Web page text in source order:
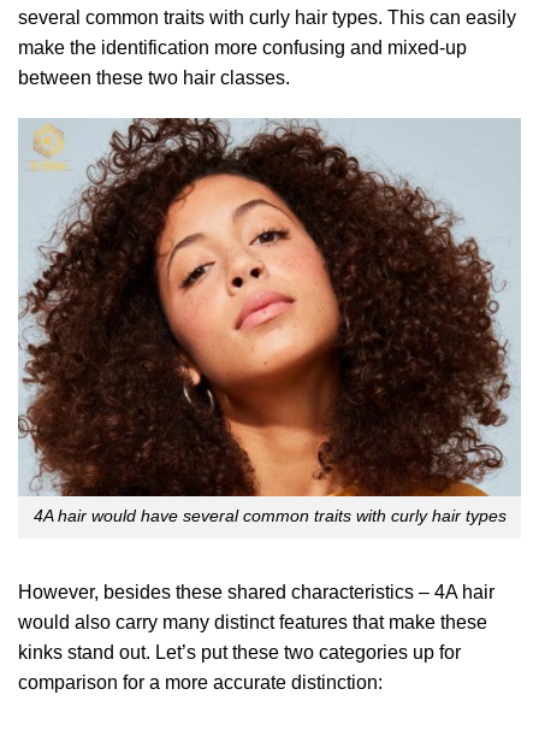
several common traits with curly hair types. This can easily
make the identification more confusing and mixed-up
between these two hair classes.
4A hair would have several common traits with curly hair types
However, besides these shared characteristics – 4A hair
would also carry many distinct features that make these
kinks stand out. Let’s put these two categories up for
comparison for a more accurate distinction: